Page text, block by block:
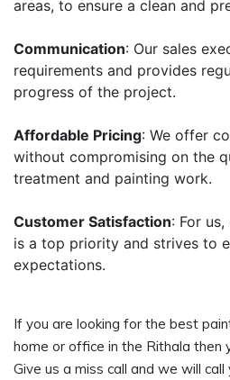
areas, to ensure a clean and
Communication: Our sales
requirements and provides
progress of the project.
Affordable Pricing: We offer
without compromising on the
treatment and painting work.
Customer Satisfaction: For
is a top priority and strives to
expectations.
If you are looking for the best
home or office in the Rithala then
Give us a miss call and we will call